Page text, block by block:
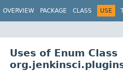
OVERVIEW PACKAGE CLASS USE
Uses of Enum Class